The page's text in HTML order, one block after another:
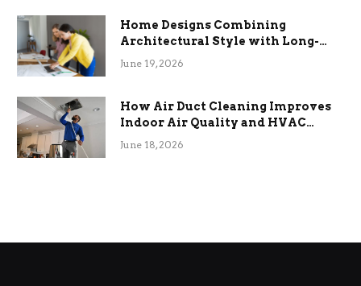
Home Designs Combining
Architectural Style with Long-
Term Functional Benefits
June 19, 2026
How Air Duct Cleaning Improves
Indoor Air Quality and HVAC
Efficiency
June 18, 2026